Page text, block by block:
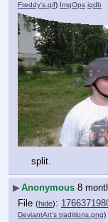
Freddy's.gif) ImgOps iqdb
split.
▶Anonymous 8
File (hide):
DeviantArt's traditions.png)